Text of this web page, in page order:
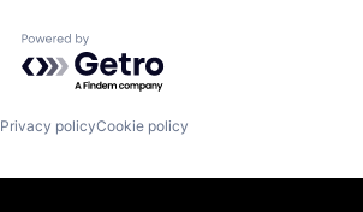
Powered by Getro.com
Privacy policyCookie policy